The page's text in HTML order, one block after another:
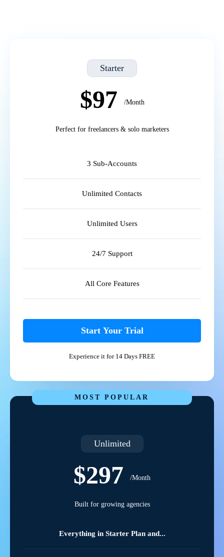
Starter
$97 /Month
Perfect for freelancers & solo marketers
3 Sub-Accounts
Unlimited Contacts
Unlimited Users
24/7 Support
All Core Features
Start Your Trial
Experience it for 14 Days FREE
MOST POPULAR
Unlimited
$297 /Month
Built for growing agencies
Everything in Starter Plan and...